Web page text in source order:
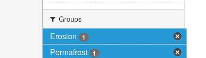
Groups
Erosion 1
Permafrost 1